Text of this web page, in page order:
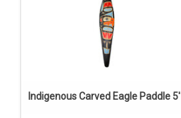
Indigenous Carved Eagle Paddle 5'